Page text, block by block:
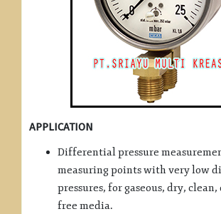
APPLICATION
Differential pressure
measuring points with very low
pressures, for gaseous, dry,
free media.